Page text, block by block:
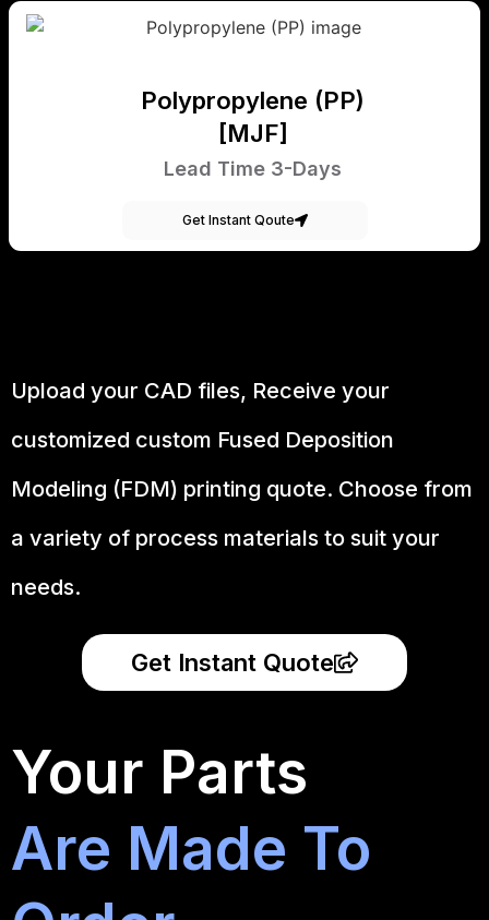
Polypropylene (PP)
[MJF]
Lead Time 3-Days
Get Instant Qoute
Upload your CAD files, Receive your
customized custom Fused Deposition
Modeling (FDM) printing quote. Choose from
a variety of process materials to suit your
needs.
Get Instant Quote
Your Parts
Are Made To